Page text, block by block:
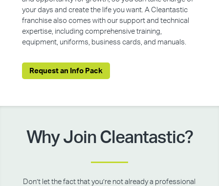
your days and create the life you want. A Cleantastic
franchise also comes with our support and technical
expertise, including comprehensive training,
equipment, uniforms, business cards, and manuals.
Request an Info Pack
Why Join Cleantastic?
Don’t let the fact that you’re not already a professional